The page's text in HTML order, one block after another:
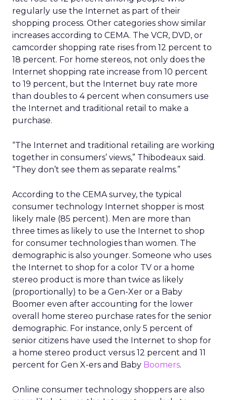
regularly use the Internet as part of their
shopping process. Other categories show similar
increases according to CEMA. The VCR, DVD, or
camcorder shopping rate rises from 12 percent to
18 percent. For home stereos, not only does the
Internet shopping rate increase from 10 percent
to 19 percent, but the Internet buy rate more
than doubles to 4 percent when consumers use
the Internet and traditional retail to make a
purchase.
“The Internet and traditional retailing are working
together in consumers’ views,” Thibodeaux said.
“They don’t see them as separate realms.”
According to the CEMA survey, the typical
consumer technology Internet shopper is most
likely male (85 percent). Men are more than
three times as likely to use the Internet to shop
for consumer technologies than women. The
demographic is also younger. Someone who uses
the Internet to shop for a color TV or a home
stereo product is more than twice as likely
(proportionally) to be a Gen-Xer or a Baby
Boomer even after accounting for the lower
overall home stereo purchase rates for the senior
demographic. For instance, only 5 percent of
senior citizens have used the Internet to shop for
a home stereo product versus 12 percent and 11
percent for Gen X-ers and Baby Boomers.
Online consumer technology shoppers are also